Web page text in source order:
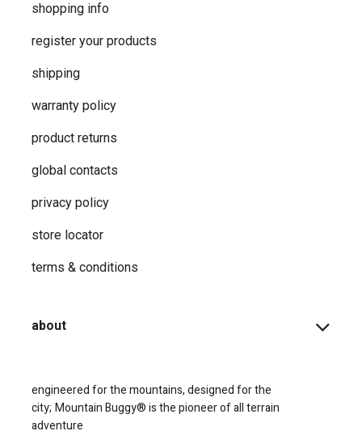
shopping info
register your products
shipping
warranty policy
product returns
global contacts
privacy ​policy
store locator
terms & conditions
about
engineered for the mountains, designed for the
city; Mountain Buggy® is the pioneer of all terrain
adventure